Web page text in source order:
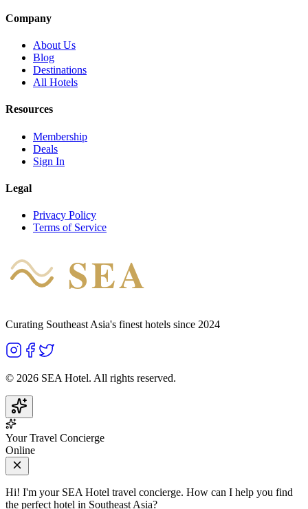
Company
About Us
Blog
Destinations
All Hotels
Resources
Membership
Deals
Sign In
Legal
Privacy Policy
Terms of Service
SEA
Curating Southeast Asia's finest hotels since 2024
© 2026 SEA Hotel. All rights reserved.
Your Travel Concierge
Online
Hi! I'm your SEA Hotel travel concierge. How can I help you find
the perfect hotel in Southeast Asia?